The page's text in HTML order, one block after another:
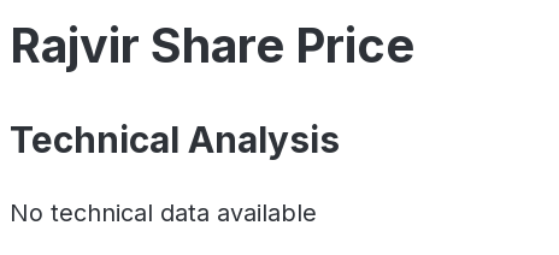
Rajvir Share Price
Technical Analysis
No technical data available